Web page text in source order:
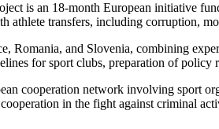
is an 18-month European initiative
athlete transfers, including corruption,
Romania, and Slovenia, combining
for sport clubs, preparation of
cooperation network involving sport
in the fight against criminal